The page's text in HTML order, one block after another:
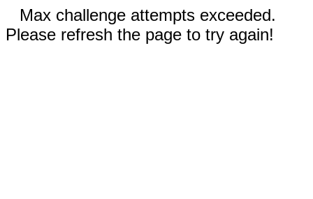
Max challenge attempts exceeded.
Please refresh the page to try again!